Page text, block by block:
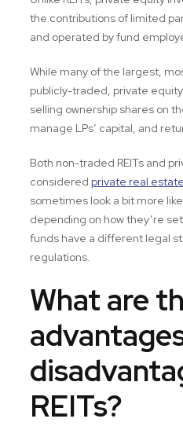
the contributions of limited
and operated by fund
While many of the largest,
publicly-traded, private
selling ownership shares on
manage LPs’ capital, and
Both non-traded REITs and
considered private real estate
sometimes look a bit more
depending on how they’re
funds have a different legal
regulations.
What are
REITs?